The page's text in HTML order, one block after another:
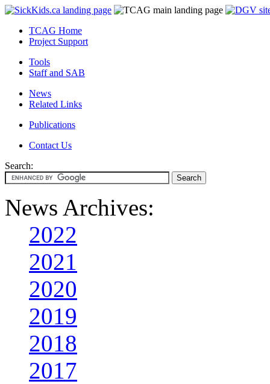
TCAG Home
Project Support
Tools
Staff and SAB
News
Related Links
Publications
Contact Us
Search:
News Archives:
2022
2021
2020
2019
2018
2017